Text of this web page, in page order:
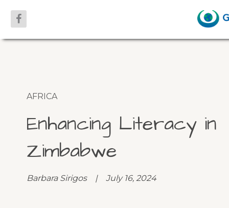
AFRICA
Enhancing Literacy in
Zimbabwe
Barbara Sirigos | July 16, 2024